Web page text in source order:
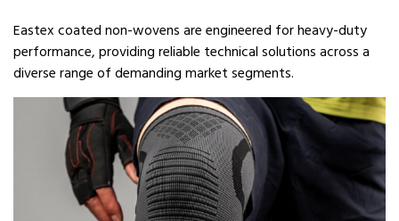
Eastex coated non-wovens are engineered for heavy-duty
performance, providing reliable technical solutions across a
diverse range of demanding market segments.